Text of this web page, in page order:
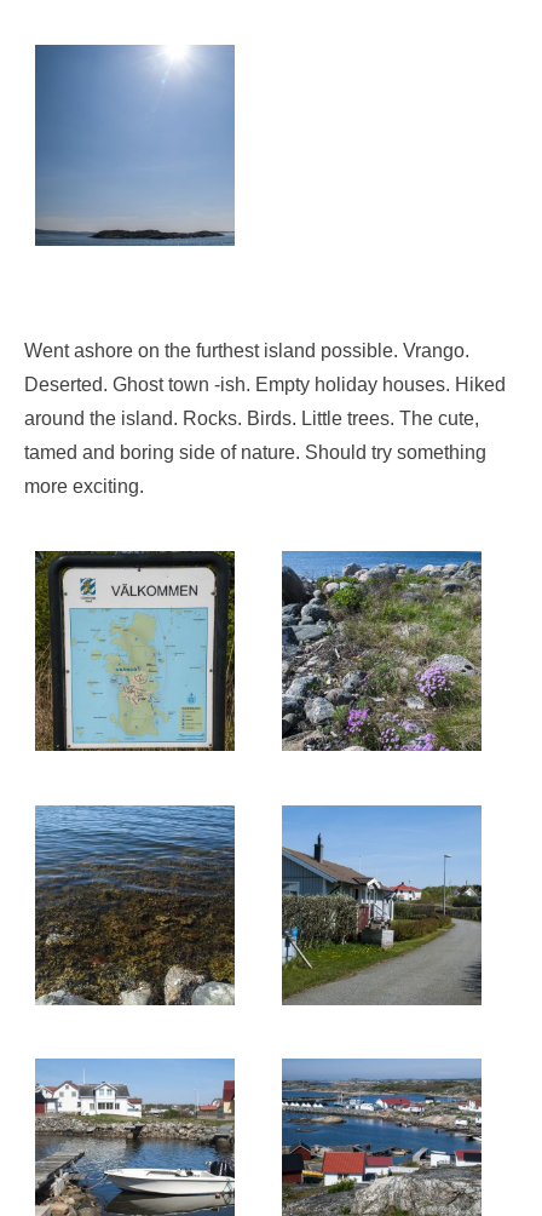
Went ashore on the furthest island possible. Vrango.
Deserted. Ghost town -ish. Empty holiday houses. Hiked
around the island. Rocks. Birds. Little trees. The cute,
tamed and boring side of nature. Should try something
more exciting.